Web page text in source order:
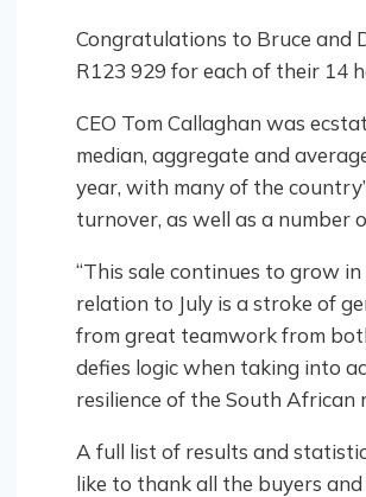
Congratulations to Bruce and
R123 929 for each of their 14
CEO Tom Callaghan was
median, aggregate and
year, with many of the
turnover, as well as a number
“This sale continues to grow
relation to July is a stroke of
from great teamwork from
defies logic when taking into
resilience of the South African
A full list of results and
like to thank all the buyers